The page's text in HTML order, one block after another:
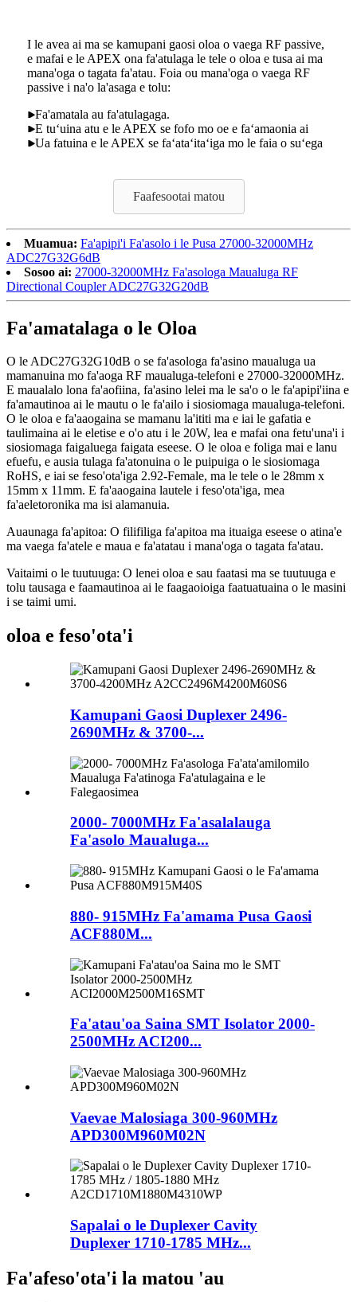
I le avea ai ma se kamupani gaosi oloa o vaega RF passive,
e mafai e le APEX ona fa'atulaga le tele o oloa e tusa ai ma
mana'oga o tagata fa'atau. Foia ou mana'oga o vaega RF
passive i na'o la'asaga e tolu:
Fa'amatala au fa'atulagaga.
E tuʻuina atu e le APEX se fofo mo oe e faʻamaonia ai
Ua fatuina e le APEX se faʻataʻitaʻiga mo le faia o suʻega
Faafesootai matou
Muamua: Fa'apipi'i Fa'asolo i le Pusa 27000-32000MHz
ADC27G32G6dB
Sosoo ai: 27000-32000MHz Fa'asologa Maualuga RF
Directional Coupler ADC27G32G20dB
Fa'amatalaga o le Oloa
O le ADC27G32G10dB o se fa'asologa fa'asino maualuga ua
mamanuina mo fa'aoga RF maualuga-telefoni e 27000-32000MHz.
E maualalo lona fa'aofiina, fa'asino lelei ma le sa'o o le fa'apipi'iina e
fa'amautinoa ai le mautu o le fa'ailo i siosiomaga maualuga-telefoni.
O le oloa e fa'aaogaina se mamanu la'ititi ma e iai le gafatia e
taulimaina ai le eletise e o'o atu i le 20W, lea e mafai ona fetu'una'i i
siosiomaga faigaluega faigata eseese. O le oloa e foliga mai e lanu
efuefu, e ausia tulaga fa'atonuina o le puipuiga o le siosiomaga
RoHS, e iai se feso'ota'iga 2.92-Female, ma le tele o le 28mm x
15mm x 11mm. E fa'aaogaina lautele i feso'ota'iga, mea
fa'aeletoronika ma isi alamanuia.
Auaunaga fa'apitoa: O filifiliga fa'apitoa ma ituaiga eseese o atina'e
ma vaega fa'atele e maua e fa'atatau i mana'oga o tagata fa'atau.
Vaitaimi o le tuutuuga: O lenei oloa e sau faatasi ma se tuutuuga e
tolu tausaga e faamautinoa ai le faagaoioiga faatuatuaina o le masini
i se taimi umi.
oloa e feso'ota'i
Kamupani Gaosi Duplexer 2496-
2690MHz & 3700-...
2000- 7000MHz Fa'asalalauga
Fa'asolo Maualuga...
880- 915MHz Fa'amama Pusa Gaosi
ACF880M...
Fa'atau'oa Saina SMT Isolator 2000-
2500MHz ACI200...
Vaevae Malosiaga 300-960MHz
APD300M960M02N
Sapalai o le Duplexer Cavity
Duplexer 1710-1785 MHz...
Fa'afeso'ota'i la matou 'au